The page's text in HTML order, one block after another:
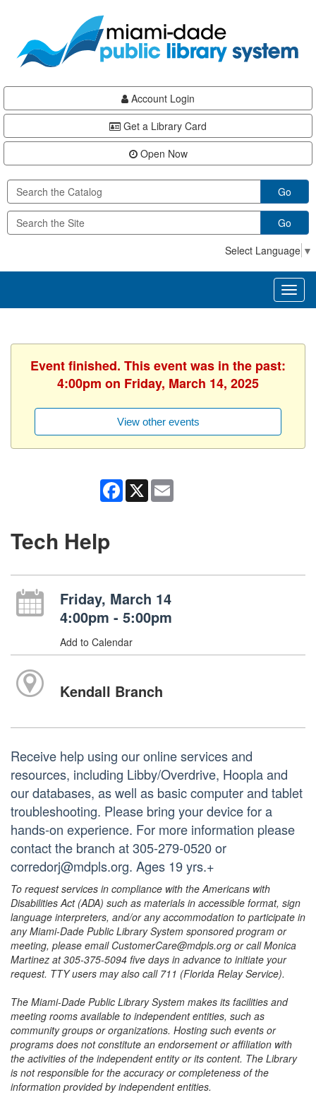
content
Account Login
Get a Library Card
Open Now
Go
Go
Select Language ▼
Event finished. This event was in the past:
4:00pm on Friday, March 14, 2025
View other events
Facebook
X
Tech Help
Friday, March 14
4:00pm - 5:00pm
Add to Calendar
Kendall Branch
Receive help using our online services and
resources, including Libby/Overdrive, Hoopla and
our databases, as well as basic computer and tablet
troubleshooting. Please bring your device for a
hands-on experience. For more information please
contact the branch at 305-279-0520 or
corredorj@mdpls.org. Ages 19 yrs.+
To request services in compliance with the Americans with
Disabilities Act (ADA) such as materials in accessible format, sign
language interpreters, and/or any accommodation to participate in
any Miami-Dade Public Library System sponsored program or
meeting, please email CustomerCare@mdpls.org or call Monica
Martinez at 305-375-5094 five days in advance to initiate your
request. TTY users may also call 711 (Florida Relay Service).
The Miami-Dade Public Library System makes its facilities and
meeting rooms available to independent entities, such as
community groups or organizations. Hosting such events or
programs does not constitute an endorsement or affiliation with
the activities of the independent entity or its content. The Library
is not responsible for the accuracy or completeness of the
information provided by independent entities.